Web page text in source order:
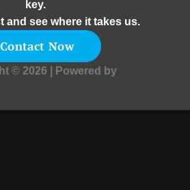
key.
and see where it takes us.
Contact Now
© 2026 | Powered by